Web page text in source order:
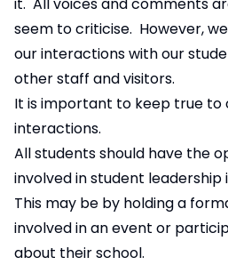
it. All voices and comments
seem to criticise. However,
our interactions with our
other staff and visitors.
It is important to keep true to
interactions.
All students should have the
involved in student leadership
This may be by holding a
involved in an event or
about their school.